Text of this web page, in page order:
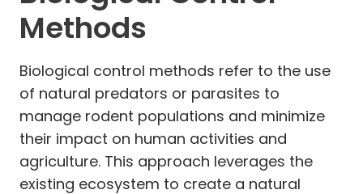
Methods
Biological control methods refer to the use
of natural predators or parasites to
manage rodent populations and minimize
their impact on human activities and
agriculture. This approach leverages the
existing ecosystem to create a natural